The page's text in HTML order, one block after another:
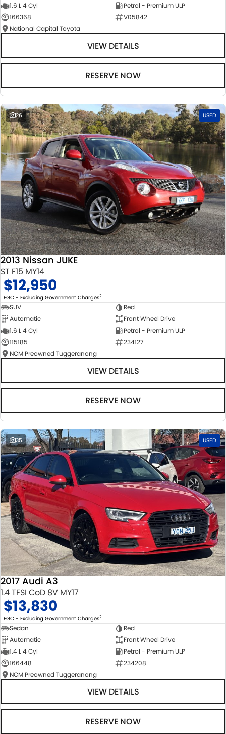
1.6 L 4 Cyl
Petrol - Premium ULP
166368
V05842
National Capital Toyota
VIEW DETAILS
RESERVE NOW
26 USED
2013 Nissan JUKE
ST F15 MY14
$12,950
EGC - Excluding Government Charges2
SUV
Red
Automatic
Front Wheel Drive
1.6 L 4 Cyl
Petrol - Premium ULP
115185
234127
NCM Preowned Tuggeranong
VIEW DETAILS
RESERVE NOW
35 USED
2017 Audi A3
1.4 TFSI CoD 8V MY17
$13,830
EGC - Excluding Government Charges2
Sedan
Red
Automatic
Front Wheel Drive
1.4 L 4 Cyl
Petrol - Premium ULP
166448
234208
NCM Preowned Tuggeranong
VIEW DETAILS
RESERVE NOW